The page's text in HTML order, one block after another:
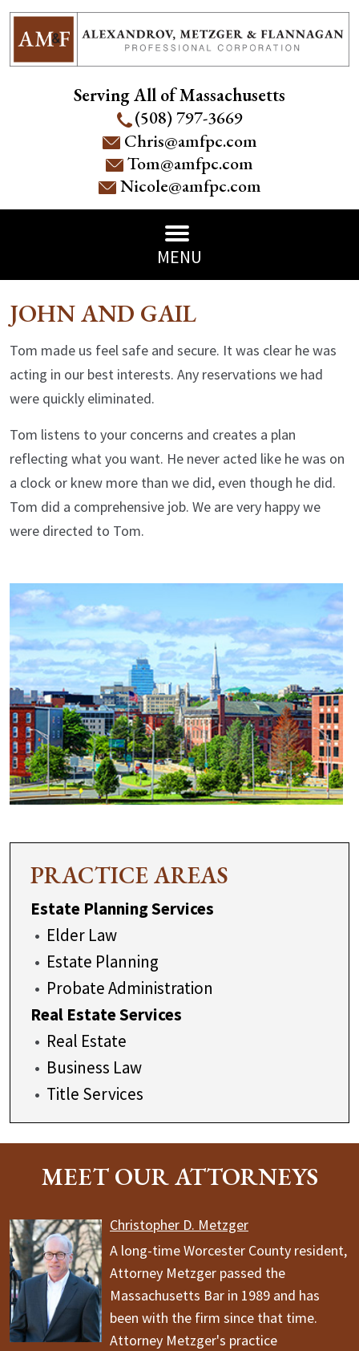
Serving All of Massachusetts
(508) 797-3669
Chris@amfpc.com
Tom@amfpc.com
Nicole@amfpc.com
MENU
JOHN AND GAIL
Tom made us feel safe and secure. It was clear he was
acting in our best interests. Any reservations we had
were quickly eliminated.
Tom listens to your concerns and creates a plan
reflecting what you want. He never acted like he was on
a clock or knew more than we did, even though he did.
Tom did a comprehensive job. We are very happy we
were directed to Tom.
PRACTICE AREAS
Estate Planning Services
Elder Law
Estate Planning
Probate Administration
Real Estate Services
Real Estate
Business Law
Title Services
MEET OUR ATTORNEYS
Christopher D. Metzger
A long-time Worcester County resident,
Attorney Metzger passed the
Massachusetts Bar in 1989 and has
been with the firm since that time.
Attorney Metzger's practice